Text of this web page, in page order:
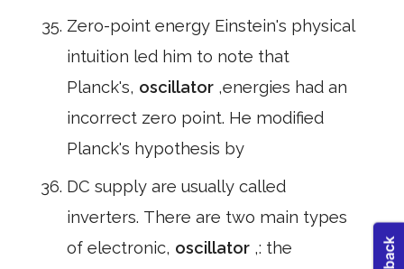
Zero-point energy Einstein's physical
intuition led him to note that
Planck's, oscillator ,energies had an
incorrect zero point. He modified
Planck's hypothesis by
DC supply are usually called
inverters. There are two main types
of electronic, oscillator ,: the